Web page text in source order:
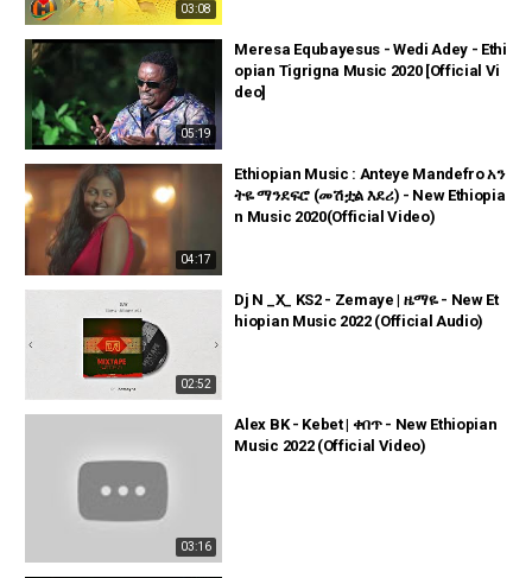
03:08
05:19
Meresa Equbayesus - Wedi Adey - Ethi
opian Tigrigna Music 2020 [Official Vi
deo]
04:17
Ethiopian Music : Anteye Mandefro አን
ትዬ ማንደፍሮ (መሽቷል እደሪ) - New Ethiopia
n Music 2020(Official Video)
02:52
Dj N _X_ KS2 - Zemaye | ዜማዬ - New Et
hiopian Music 2022 (Official Audio)
03:16
Alex BK - Kebet | ቀበጥ - New Ethiopian
Music 2022 (Official Video)